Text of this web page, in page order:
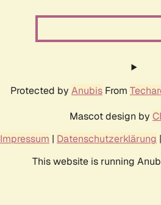
Protected by Anubis From
Mascot design by
Impressum | Datenschutzerklärung |
This website is running